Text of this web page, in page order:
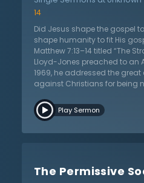
Moreover, he points out that
little room to pray for revival
the Holy Spirit with power.
as the main reason for the
in the modern day, closing
of revival.
14
Did Jesus shape the gospel
shape humanity to fit His
Matthew 7:13–14 titled “The
Lloyd-Jones preached to an
1969, he addressed the
against Christians for being
“wide.” The church has been
modern humanity that the
“narrow”? The Bible
Play Sermon
The Permissive